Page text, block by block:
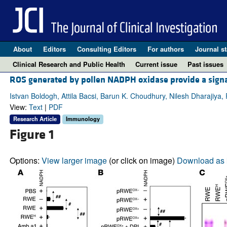
About Editors Consulting Editors For authors Journal
Clinical Research and Public Health
Current issue Past issues
ROS generated by pollen NADPH oxidase provide a
Istvan Boldogh, Attila Bacsi, Barun K. Choudhury, Nilesh
View: Text| PDF
Research Article Immunology
Figure 1
Options: View larger image(or click on image) Download